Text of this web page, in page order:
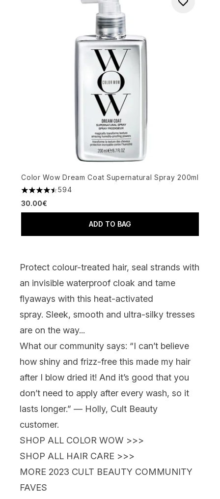
Color Wow Dream Coat Supernatural Spray 200ml
4.49 stars out of a maximum of 5
594
30.00€
ADD TO BAG
Protect colour-treated hair, seal strands with
an invisible waterproof cloak and tame
flyaways with this heat-activated
spray. Sleek, smooth and ultra-silky tresses
are on the way...
What our community says: “I can’t believe
how shiny and frizz-free this made my hair
after I blow dried it! And it’s good that you
don’t need to apply after every wash, so it
lasts longer.” — Holly, Cult Beauty
customer.
SHOP ALL COLOR WOW >>>
SHOP ALL HAIR CARE >>>
MORE 2023 CULT BEAUTY COMMUNITY
FAVES